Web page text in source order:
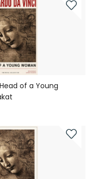
of a Young